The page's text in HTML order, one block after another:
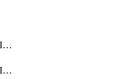
getAccountDnsSettingsInternalView
getAccountDnsSettingsInternalViews